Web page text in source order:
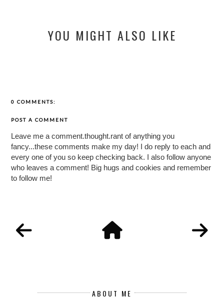
YOU MIGHT ALSO LIKE
0 COMMENTS:
POST A COMMENT
Leave me a comment.thought.rant of anything you
fancy...these comments make my day! I do reply to each and
every one of you so keep checking back. I also follow anyone
who leaves a comment! Big hugs and cookies and remember
to follow me!
ABOUT ME